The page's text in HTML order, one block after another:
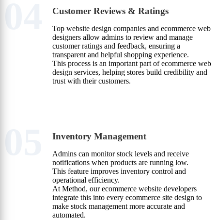
Customer Reviews & Ratings
Top website design companies and ecommerce web
designers allow admins to review and manage
customer ratings and feedback, ensuring a
transparent and helpful shopping experience.
This process is an important part of ecommerce web
design services, helping stores build credibility and
trust with their customers.
Inventory Management
Admins can monitor stock levels and receive
notifications when products are running low.
This feature improves inventory control and
operational efficiency.
At Method, our ecommerce website developers
integrate this into every ecommerce site design to
make stock management more accurate and
automated.